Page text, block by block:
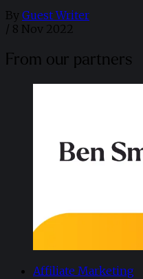
By Guest Writer
/ 8 Nov 2022
From our partners
Affiliate Marketing